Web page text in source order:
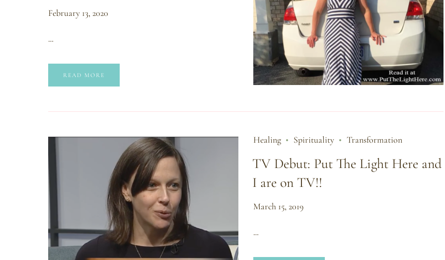
February 13, 2020
…
READ MORE
Healing Spirituality Transformation
TV Debut: Put The Light Here and
I are on TV!!
March 15, 2019
…